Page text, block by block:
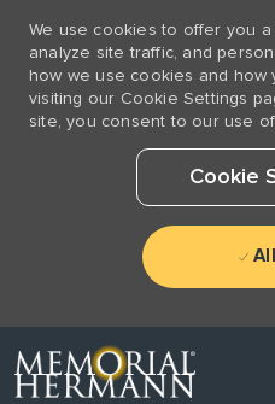
We use cookies to offer you
analyze site traffic, and
how we use cookies and how
visiting our Cookie Settings
site, you consent to our use
Cookie